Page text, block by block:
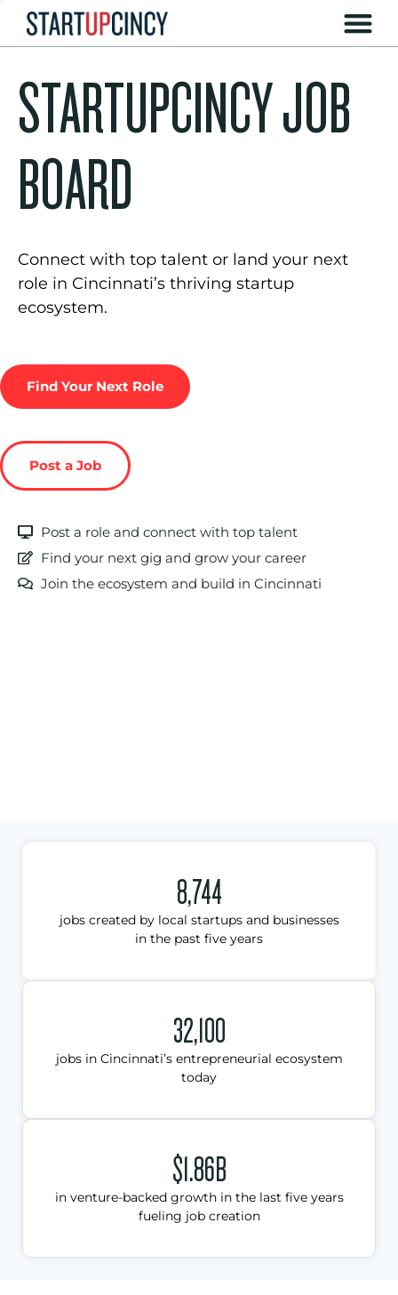
STARTUPCINCY JOB
BOARD
Connect with top talent or land your next
role in Cincinnati’s thriving startup
ecosystem.
Find Your Next Role
Post a Job
Post a role and connect with top talent
Find your next gig and grow your career
Join the ecosystem and build in Cincinnati
8,744
jobs created by local startups and businesses
in the past five years
32,100
jobs in Cincinnati’s entrepreneurial ecosystem
today
$1.86B
in venture-backed growth in the last five years
fueling job creation